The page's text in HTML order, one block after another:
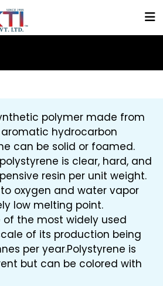
polymer made from
hydrocarbon
can be solid or foamed.
is clear, hard, and
resin per unit weight.
oxygen and water vapor
low melting point.
of the most widely used
of its production being
per year.Polystyrene is
but can be colored with